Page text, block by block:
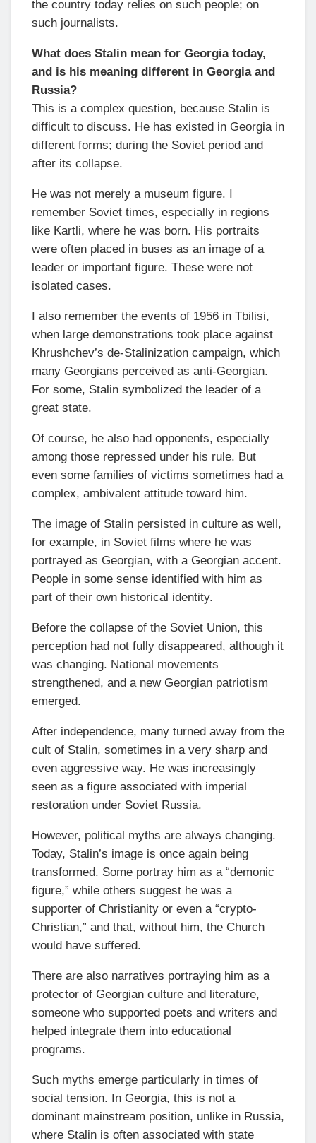
the country today relies on such people; on
such journalists.
What does Stalin mean for Georgia today,
and is his meaning different in Georgia and
Russia?
This is a complex question, because Stalin is
difficult to discuss. He has existed in Georgia in
different forms; during the Soviet period and
after its collapse.
He was not merely a museum figure. I
remember Soviet times, especially in regions
like Kartli, where he was born. His portraits
were often placed in buses as an image of a
leader or important figure. These were not
isolated cases.
I also remember the events of 1956 in Tbilisi,
when large demonstrations took place against
Khrushchev’s de-Stalinization campaign, which
many Georgians perceived as anti-Georgian.
For some, Stalin symbolized the leader of a
great state.
Of course, he also had opponents, especially
among those repressed under his rule. But
even some families of victims sometimes had a
complex, ambivalent attitude toward him.
The image of Stalin persisted in culture as well,
for example, in Soviet films where he was
portrayed as Georgian, with a Georgian accent.
People in some sense identified with him as
part of their own historical identity.
Before the collapse of the Soviet Union, this
perception had not fully disappeared, although it
was changing. National movements
strengthened, and a new Georgian patriotism
emerged.
After independence, many turned away from the
cult of Stalin, sometimes in a very sharp and
even aggressive way. He was increasingly
seen as a figure associated with imperial
restoration under Soviet Russia.
However, political myths are always changing.
Today, Stalin’s image is once again being
transformed. Some portray him as a “demonic
figure,” while others suggest he was a
supporter of Christianity or even a “crypto-
Christian,” and that, without him, the Church
would have suffered.
There are also narratives portraying him as a
protector of Georgian culture and literature,
someone who supported poets and writers and
helped integrate them into educational
programs.
Such myths emerge particularly in times of
social tension. In Georgia, this is not a
dominant mainstream position, unlike in Russia,
where Stalin is often associated with state